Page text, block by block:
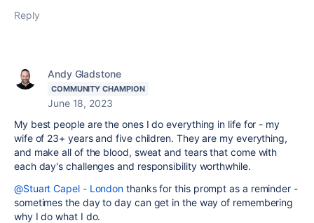
Reply
Andy Gladstone
COMMUNITY CHAMPION
June 18, 2023
My best people are the ones I do everything in life for - my
wife of 23+ years and five children. They are my everything,
and make all of the blood, sweat and tears that come with
each day's challenges and responsibility worthwhile.
@Stuart Capel - London thanks for this prompt as a reminder -
sometimes the day to day can get in the way of remembering
why I do what I do.